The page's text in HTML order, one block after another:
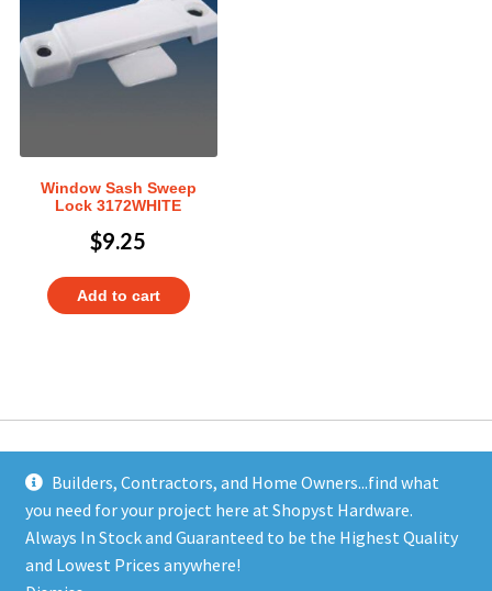
Builders, Contractors, and Home Owners...find what
you need for your project here at Shopyst Hardware.
Always In Stock and Guaranteed to be the Highest Quality
and Lowest Prices anywhere!
Window Sash Sweep
Lock 3172WHITE
$9.25
Add to cart
Address
Shopyst